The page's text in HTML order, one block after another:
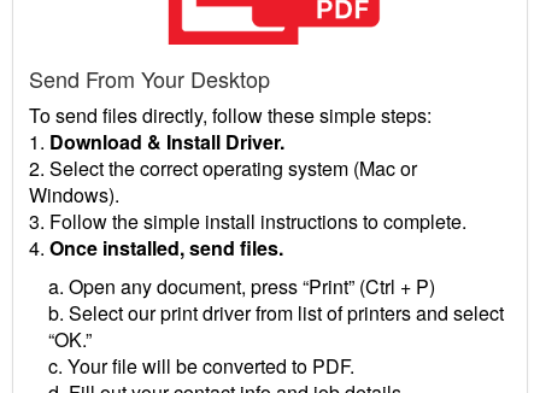
Send From Your Desktop
To send files directly, follow these simple steps:
1. Download & Install Driver.
2. Select the correct operating system (Mac or
Windows).
3. Follow the simple install instructions to complete.
4. Once installed, send files.
a. Open any document, press “Print” (Ctrl + P)
b. Select our print driver from list of printers and select
“OK.”
c. Your file will be converted to PDF.